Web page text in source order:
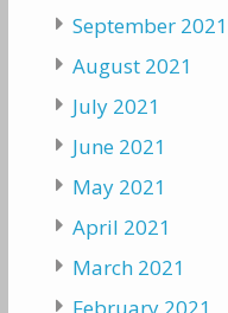
September 2021
August 2021
July 2021
June 2021
May 2021
April 2021
March 2021